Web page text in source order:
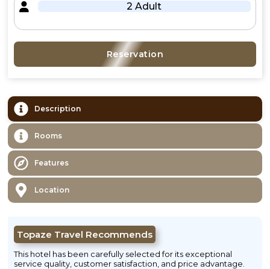
2 Adult
Reservation
Description
Rooms
Features
Location
Topaze Travel Recommends
This hotel has been carefully selected for its exceptional
service quality, customer satisfaction, and price advantage.